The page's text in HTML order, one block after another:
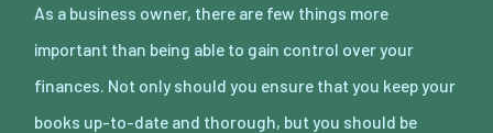
As a business owner, there are few things more
important than being able to gain control over your
finances. Not only should you ensure that you keep your
books up-to-date and thorough, but you should be